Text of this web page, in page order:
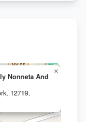
Nonneta And
12719,
×